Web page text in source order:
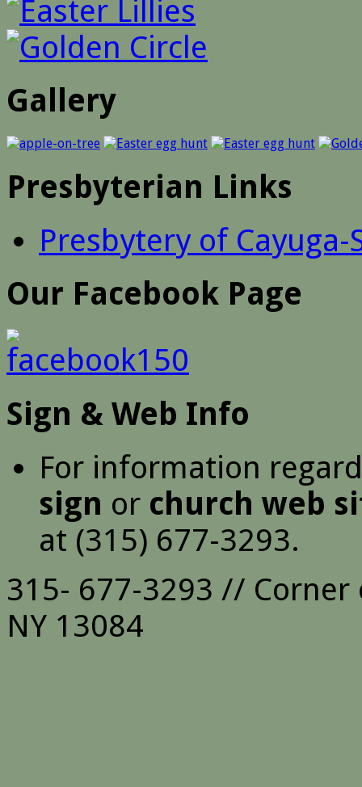
Gallery
Presbyterian Links
Presbytery of Cayuga-
Our Facebook Page
Sign & Web Info
For information
sign or church web
at (315) 677-3293.
315- 677-3293 // Corner
NY 13084